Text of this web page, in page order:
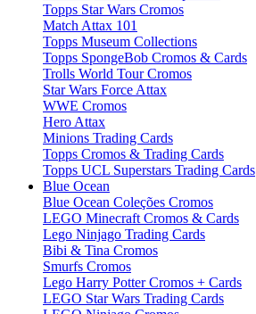
Topps Star Wars Cromos
Match Attax 101
Topps Museum Collections
Topps SpongeBob Cromos & Cards
Trolls World Tour Cromos
Star Wars Force Attax
WWE Cromos
Hero Attax
Minions Trading Cards
Topps Cromos & Trading Cards
Topps UCL Superstars Trading Cards
Blue Ocean
Blue Ocean Coleções Cromos
LEGO Minecraft Cromos & Cards
Lego Ninjago Trading Cards
Bibi & Tina Cromos
Smurfs Cromos
Lego Harry Potter Cromos + Cards
LEGO Star Wars Trading Cards